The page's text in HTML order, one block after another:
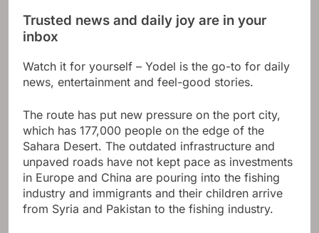
Trusted news and daily joy are in your
inbox
Watch it for yourself – Yodel is the go-to for daily
news, entertainment and feel-good stories.
The route has put new pressure on the port city,
which has 177,000 people on the edge of the
Sahara Desert. The outdated infrastructure and
unpaved roads have not kept pace as investments
in Europe and China are pouring into the fishing
industry and immigrants and their children arrive
from Syria and Pakistan to the fishing industry.